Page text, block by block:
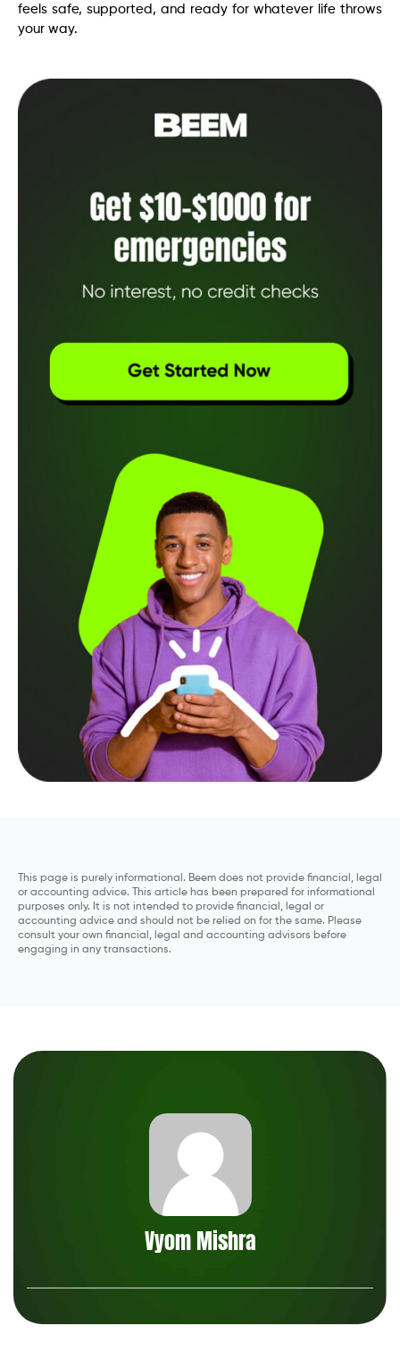
feels safe, supported, and ready for whatever life throws
your way.
This page is purely informational. Beem does not provide financial, legal
or accounting advice. This article has been prepared for informational
purposes only. It is not intended to provide financial, legal or
accounting advice and should not be relied on for the same. Please
consult your own financial, legal and accounting advisors before
engaging in any transactions.
Vyom Mishra